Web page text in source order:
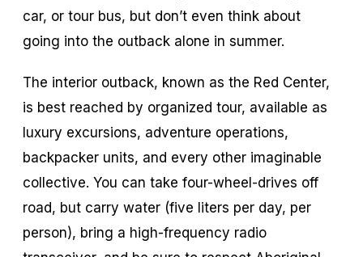
car, or tour bus, but don’t even think about
going into the outback alone in summer.
The interior outback, known as the Red Center,
is best reached by organized tour, available as
luxury excursions, adventure operations,
backpacker units, and every other imaginable
collective. You can take four-wheel-drives off
road, but carry water (five liters per day, per
person), bring a high-frequency radio